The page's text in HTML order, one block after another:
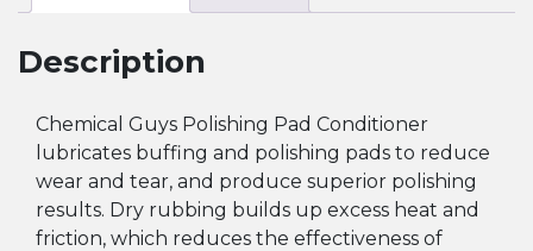
Description
Chemical Guys Polishing Pad Conditioner
lubricates buffing and polishing pads to reduce
wear and tear, and produce superior polishing
results. Dry rubbing builds up excess heat and
friction, which reduces the effectiveness of